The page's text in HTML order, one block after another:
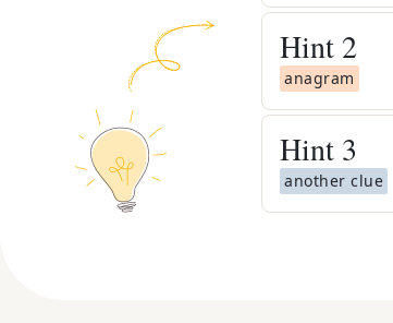
Hint 2
anagram
Hint 3
another clue